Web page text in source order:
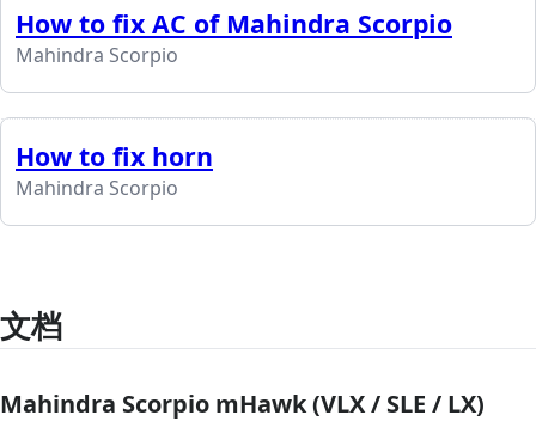
How to fix AC of Mahindra Scorpio
Mahindra Scorpio
How to fix horn
Mahindra Scorpio
文档
Mahindra Scorpio mHawk (VLX / SLE / LX)